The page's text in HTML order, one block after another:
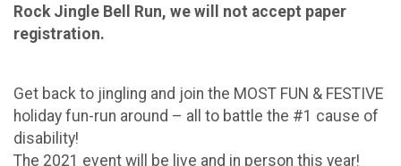
Rock Jingle Bell Run, we will not accept paper
registration.
Get back to jingling and join the MOST FUN & FESTIVE
holiday fun-run around – all to battle the #1 cause of
disability!
The 2021 event will be live and in person this year!